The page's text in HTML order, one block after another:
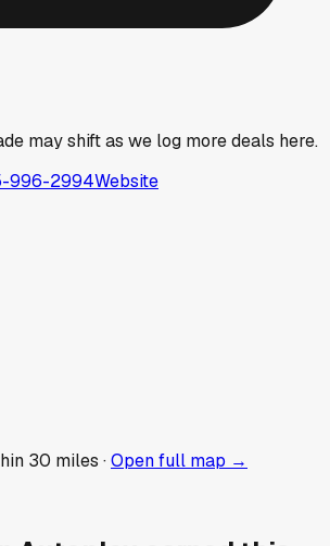
may shift as we log more deals here.
996-2994Website
30 miles ·Open full map →